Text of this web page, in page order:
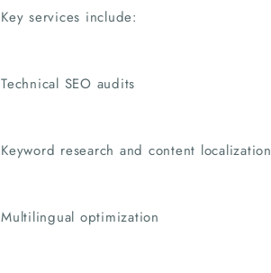
Key services include:
Technical SEO audits
Keyword research and content localization
Multilingual optimization